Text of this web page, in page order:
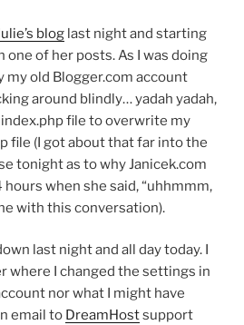
blog last night and starting
one of her posts. As I was doing
my old Blogger.com account
around blindly… yadah yadah,
file to overwrite my
file (I got about that far into the
tonight as to why Janicek.com
when she said, “uhhmmm,
with this conversation).
last night and all day today. I
where I changed the settings in
nor what I might have
email to DreamHostsupport